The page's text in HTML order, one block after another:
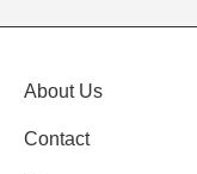
About Us
Contact